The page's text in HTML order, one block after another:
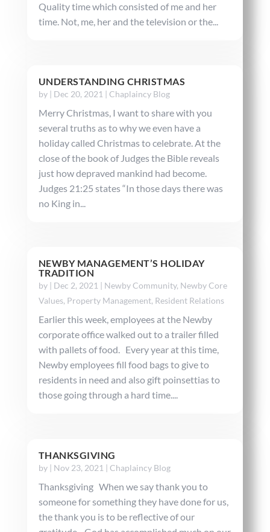
Quality time which consisted of me and her
time. Not, me, her and the television or the...
UNDERSTANDING CHRISTMAS
by | Dec 20, 2021 | Chaplaincy Blog
Merry Christmas, I want to share with you
several truths as to why we even have a
holiday called Christmas to celebrate. At the
close of the book of Judges the Bible reveals
just how depraved mankind had become.
Judges 21:25 states “In those days there was
no King in...
NEWBY MANAGEMENT’S HOLIDAY
TRADITION
by | Dec 2, 2021| Newby Community, Newby Core
Values, Property Management, Resident Relations
Earlier this week, employees at the Newby
corporate office walked out to a trailer filled
with pallets of food. Every year at this time,
Newby employees fill food bags to give to
residents in need and also gift poinsettias to
those going through a hard time....
THANKSGIVING
by | Nov 23, 2021 | Chaplaincy Blog
Thanksgiving When we say thank you to
someone for something they have done for us,
the thank you is to be reflective of our